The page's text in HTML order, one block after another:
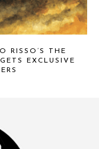
RISSO’S THE
EXCLUSIVE